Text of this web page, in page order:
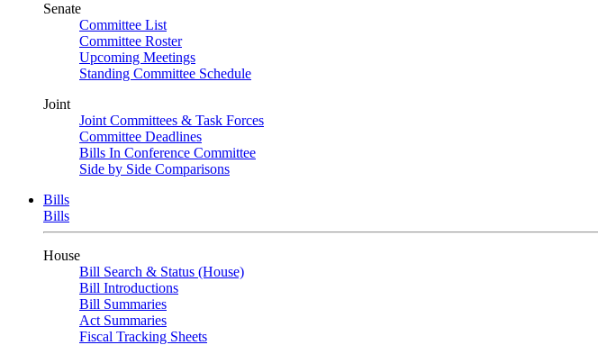
Senate
Committee List
Committee Roster
Upcoming Meetings
Standing Committee Schedule
Joint
Joint Committees & Task Forces
Committee Deadlines
Bills In Conference Committee
Side by Side Comparisons
Bills
Bills
House
Bill Search & Status (House)
Bill Introductions
Bill Summaries
Act Summaries
Fiscal Tracking Sheets